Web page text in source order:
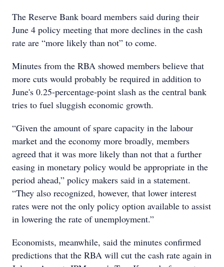
The Reserve Bank board members said during their
June 4 policy meeting that more declines in the cash
rate are “more likely than not” to come.
Minutes from the RBA showed members believe that
more cuts would probably be required in addition to
June's 0.25-percentage-point slash as the central bank
tries to fuel sluggish economic growth.
“Given the amount of spare capacity in the labour
market and the economy more broadly, members
agreed that it was more likely than not that a further
easing in monetary policy would be appropriate in the
period ahead,” policy makers said in a statement.
“They also recognized, however, that lower interest
rates were not the only policy option available to assist
in lowering the rate of unemployment.”
Economists, meanwhile, said the minutes confirmed
predictions that the RBA will cut the cash rate again in